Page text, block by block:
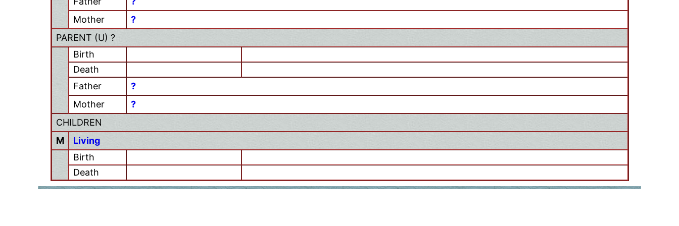
Mother
?
PARENT (U) ?
Birth
Death
Father
?
Mother
?
CHILDREN
M
Living
Birth
Death